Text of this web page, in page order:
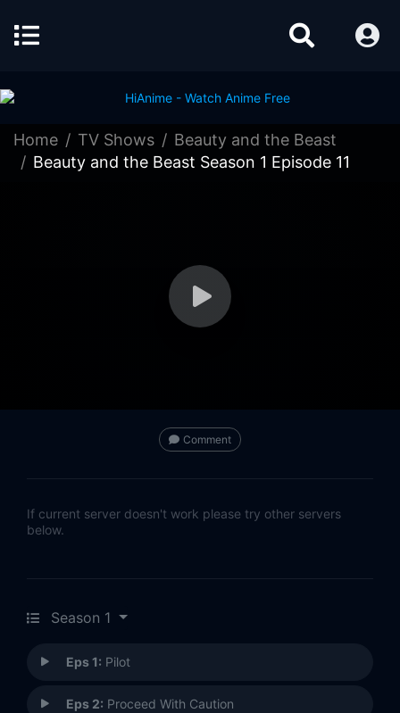
Home TV Shows
Beauty and the Beast
Beauty and the Beast Season 1 Episode 11
Comment
If current server doesn't work please try other servers
below.
Season 1
Eps 1: Pilot
Eps 2: Proceed With Caution